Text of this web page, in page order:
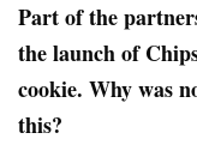
Part of the
the launch of
cookie. Why was
this?